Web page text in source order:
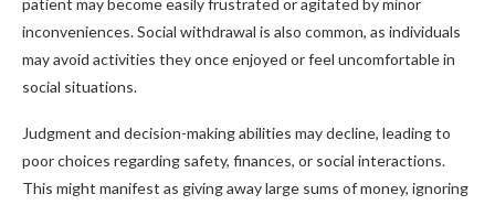
patient may become easily frustrated or agitated by minor
inconveniences. Social withdrawal is also common, as individuals
may avoid activities they once enjoyed or feel uncomfortable in
social situations.
Judgment and decision-making abilities may decline, leading to
poor choices regarding safety, finances, or social interactions.
This might manifest as giving away large sums of money, ignoring